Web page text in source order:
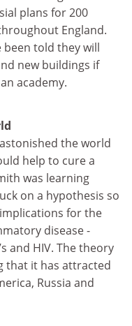
plans for 200
England.
told they will
new buildings if
academy.
the world
help to cure a
was learning
on a hypothesis so
for the
disease -
and HIV. The theory
that it has attracted
Russia and